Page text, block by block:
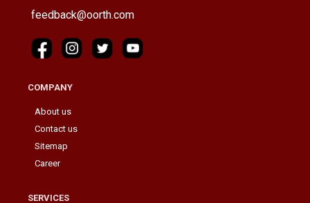
feedback@oorth.com
COMPANY
About us
Contact us
Sitemap
Career
SERVICES